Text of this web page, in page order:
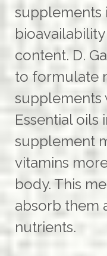
supplements
content. D.
to formulate
supplements
Essential oils
supplement
vitamins
body. This
absorb them
nutrients.